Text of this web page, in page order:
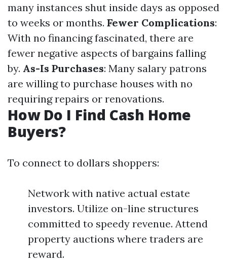
many instances shut inside days as opposed
to weeks or months. Fewer Complications:
With no financing fascinated, there are
fewer negative aspects of bargains falling
by. As-Is Purchases: Many salary patrons
are willing to purchase houses with no
requiring repairs or renovations.
How Do I Find Cash Home
Buyers?
To connect to dollars shoppers:
Network with native actual estate
investors. Utilize on-line structures
committed to speedy revenue. Attend
property auctions where traders are
reward.